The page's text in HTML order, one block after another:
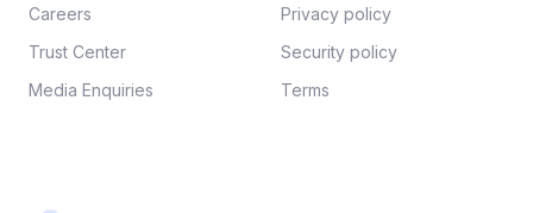
Careers​
Trust Center
Media Enquiries
Privacy policy​
Security policy​
Terms